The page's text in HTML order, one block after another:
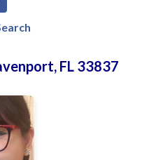
FL 33837